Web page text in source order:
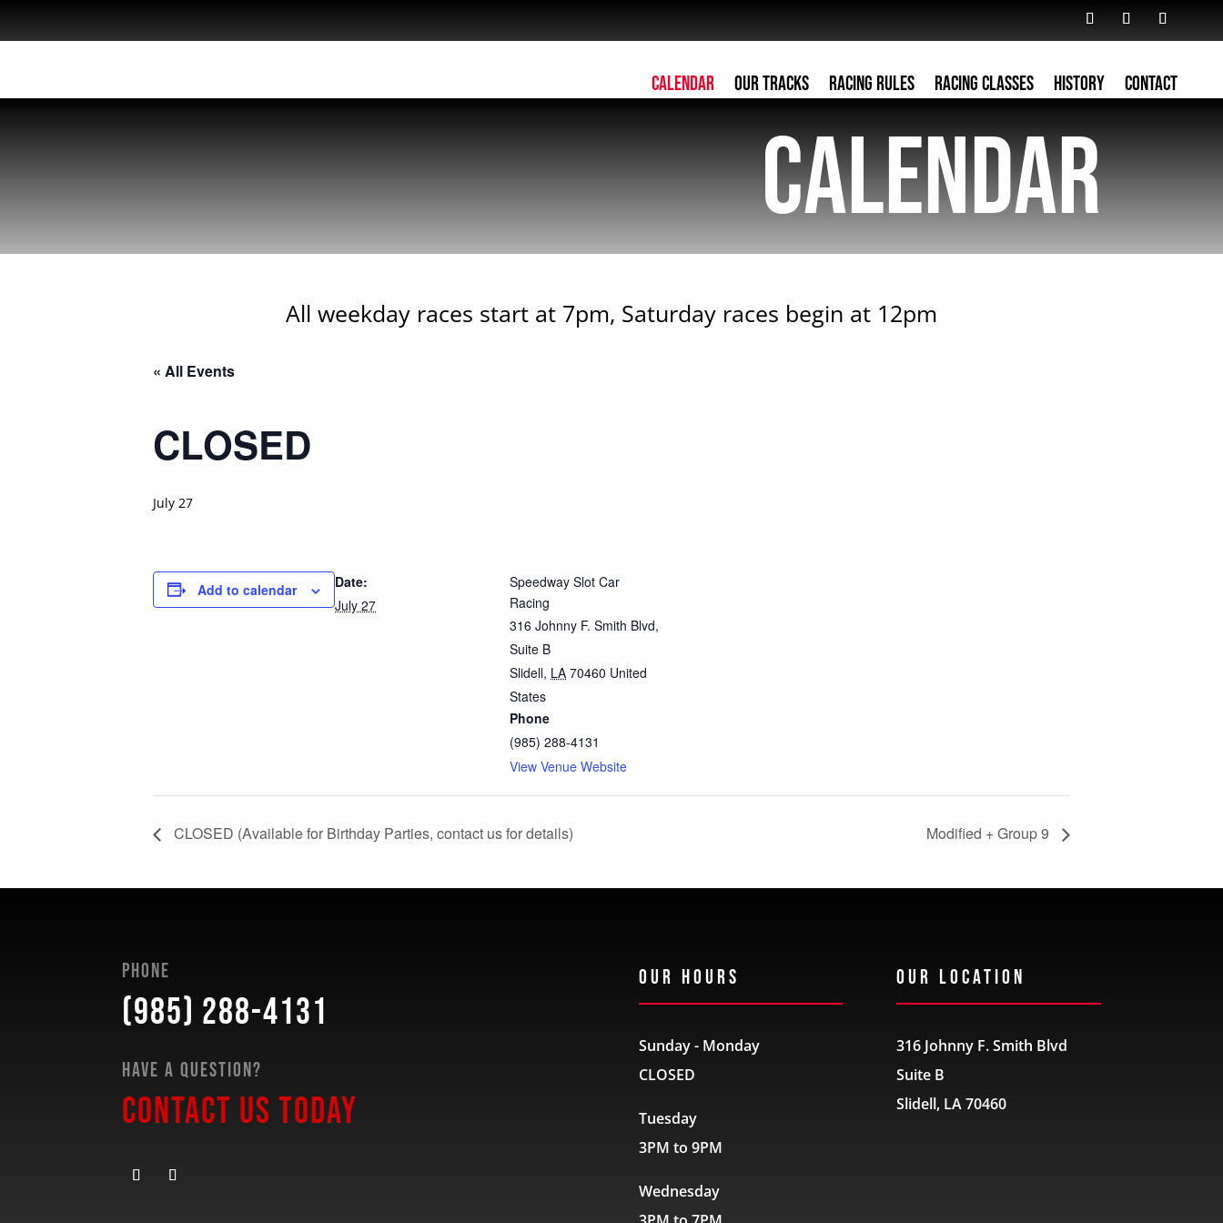
Calendar Our Tracks Racing Rules Racing Classes History Contact
Calendar
All weekday races start at 7pm, Saturday races begin at 12pm
« All Events
CLOSED
July 27
Add to calendar
Date:
July 27
Speedway Slot Car
Racing
316 Johnny F. Smith Blvd,
Suite B
Slidell, LA 70460 United
States
Phone
(985) 288-4131
View Venue Website
CLOSED (Available for Birthday Parties, contact us for details) Modified + Group 9
Phone
(985) 288-4131
Have a Question?
Contact Us Today
Our Hours
Sunday - Monday
CLOSED
Tuesday
3PM to 9PM
Wednesday
Our Location
316 Johnny F. Smith Blvd
Suite B
Slidell, LA 70460